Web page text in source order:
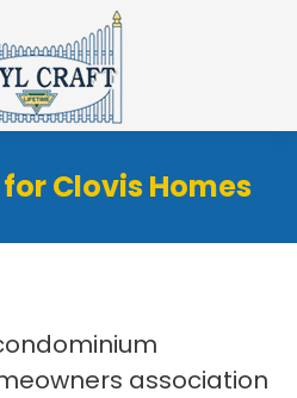
Clovis Homes
association